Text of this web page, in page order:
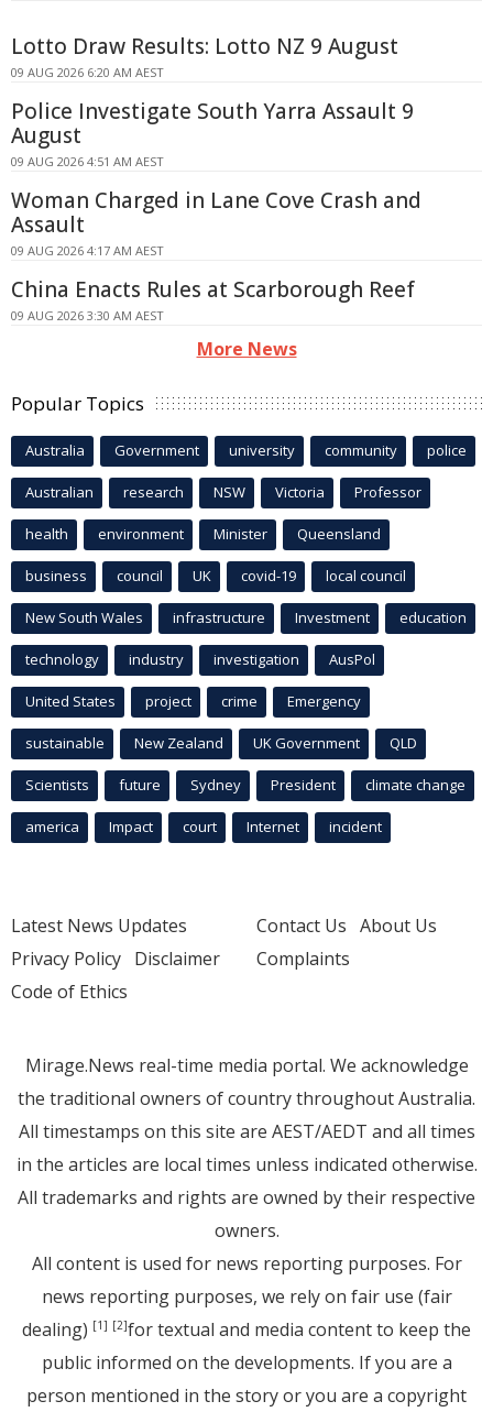
Lotto Draw Results: Lotto NZ 9 August
09 AUG 2026 6:20 AM AEST
Police Investigate South Yarra Assault 9
August
09 AUG 2026 4:51 AM AEST
Woman Charged in Lane Cove Crash and
Assault
09 AUG 2026 4:17 AM AEST
China Enacts Rules at Scarborough Reef
09 AUG 2026 3:30 AM AEST
More News
Popular Topics
Australia Government university community police
Australian research NSW Victoria Professor
health environment Minister Queensland
business council UK covid-19 local council
New South Wales infrastructure Investment education
technology industry investigation AusPol
United States project crime Emergency
sustainable New Zealand UK Government QLD
Scientists future Sydney President climate change
america Impact court Internet incident
Latest News Updates
Privacy Policy Disclaimer
Code of Ethics
Contact Us About Us
Complaints
Mirage.News real-time media portal. We acknowledge
the traditional owners of country throughout Australia.
All timestamps on this site are AEST/AEDT and all times
in the articles are local times unless indicated otherwise.
All trademarks and rights are owned by their respective
owners.
All content is used for news reporting purposes. For
news reporting purposes, we rely on fair use (fair
dealing) [1] [2]for textual and media content to keep the
public informed on the developments. If you are a
person mentioned in the story or you are a copyright